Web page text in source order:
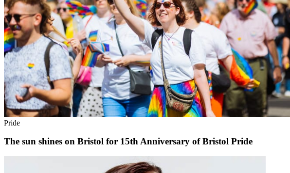
Pride
The sun shines on Bristol for 15th Anniversary of Bristol Pride